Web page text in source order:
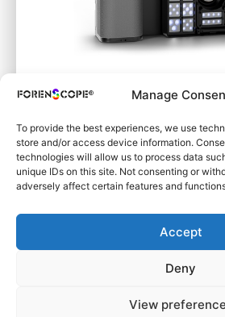
Manage
To provide the best experiences, we use
store and/or access device information.
technologies will allow us to process data
unique IDs on this site. Not consenting or
adversely affect certain features and
Accept
Deny
View